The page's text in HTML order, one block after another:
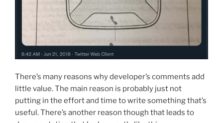
There’s many reasons why developer’s comments add
little value. The main reason is probably just not
putting in the effort and time to write something that’s
useful. There’s another reason though that leads to